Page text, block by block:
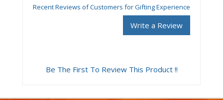
Recent Reviews of Customers for Gifting Experience
Write a Review
Be The First To Review This Product !!